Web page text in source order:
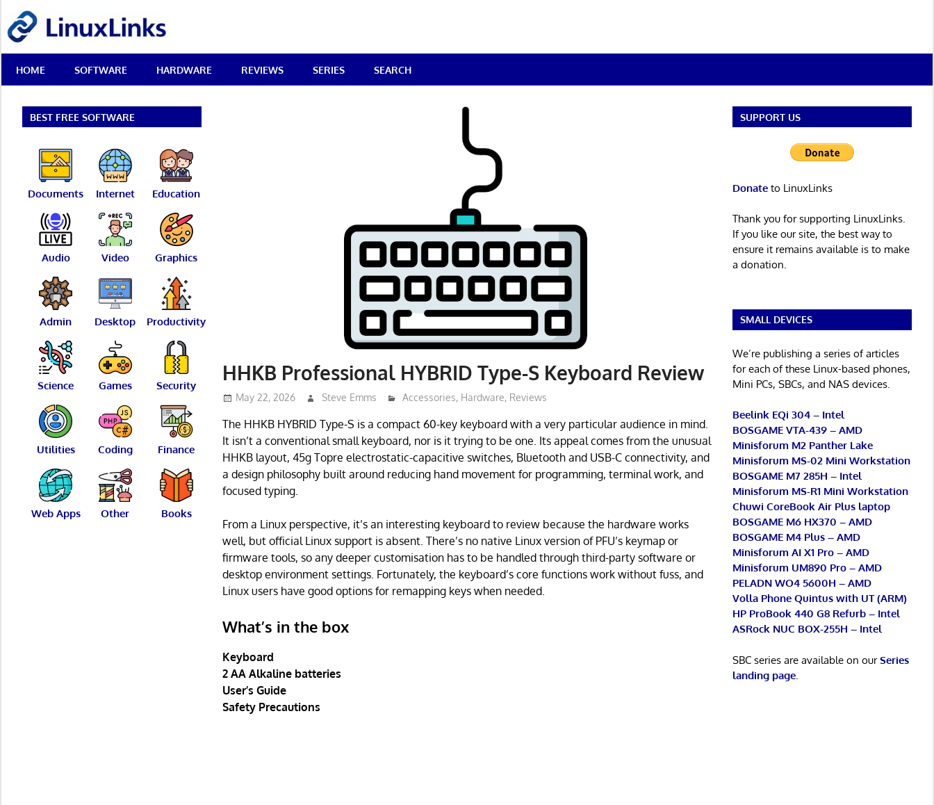
content
Best
Free
Linux
Reviews
HOME SOFTWARE HARDWARE REVIEWS SERIES SEARCH
HHKB Professional HYBRID Type-S Keyboard Review
May 22, 2026 Steve Emms Accessories, Hardware, Reviews
The HHKB HYBRID Type-S is a compact 60-key keyboard with a very particular audience in mind.
It isn’t a conventional small keyboard, nor is it trying to be one. Its appeal comes from the unusual
HHKB layout, 45g Topre electrostatic-capacitive switches, Bluetooth and USB-C connectivity, and
a design philosophy built around reducing hand movement for programming, terminal work, and
focused typing.
From a Linux perspective, it’s an interesting keyboard to review because the hardware works
well, but official Linux support is absent. There’s no native Linux version of PFU’s keymap or
firmware tools, so any deeper customisation has to be handled through third-party software or
desktop environment settings. Fortunately, the keyboard’s core functions work without fuss, and
Linux users have good options for remapping keys when needed.
What’s in the box
Keyboard
2 AA Alkaline batteries
User’s Guide
Safety Precautions
BEST FREE SOFTWARE
Documents Internet Education
Audio Video Graphics
Admin Desktop Productivity
Science Games Security
Utilities Coding Finance
Web Apps Other Books
SUPPORT US
Donateto LinuxLinks
Thank you for supporting LinuxLinks.
If you like our site, the best way to
ensure it remains available is to make
a donation.
SMALL DEVICES
We’re publishing a series of articles
for each of these Linux-based phones,
Mini PCs, SBCs, and NAS devices.
Beelink EQi 304 – Intel
BOSGAME VTA-439 – AMD
Minisforum M2 Panther Lake
Minisforum MS-02 Mini Workstation
BOSGAME M7 285H – Intel
Minisforum MS-R1 Mini Workstation
Chuwi CoreBook Air Plus laptop
BOSGAME M6 HX370 – AMD
BOSGAME M4 Plus – AMD
Minisforum AI X1 Pro – AMD
Minisforum UM890 Pro – AMD
PELADN WO4 5600H – AMD
Volla Phone Quintus with UT (ARM)
HP ProBook 440 G8 Refurb – Intel
ASRock NUC BOX-255H – Intel
SBC series are available on ourSeries
landing page.